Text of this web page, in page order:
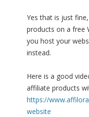
Yes that is just
products on a free
you host your
instead.
Here is a good
affiliate products
https://
website